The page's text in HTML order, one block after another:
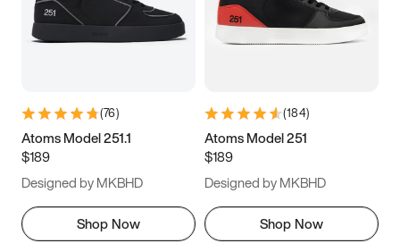
(76)
Atoms Model 251.1
$189
Designed by MKBHD
Shop Now
(184)
Atoms Model 251
$189
Designed by MKBHD
Shop Now